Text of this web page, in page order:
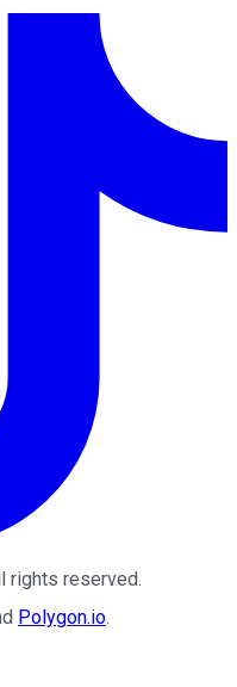
rights reserved.
Polygon.io.